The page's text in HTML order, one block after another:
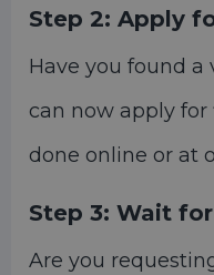
Step 2: Apply
Have you found a
can now apply for
done online or at
Step 3: Wait
Are you